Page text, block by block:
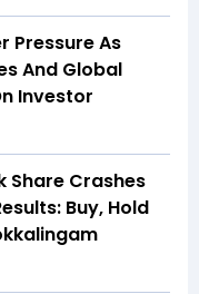
Pressure As
And Global
Investor
Share Crashes
Buy, Hold